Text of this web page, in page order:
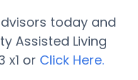
today and
Assisted Living
or Click Here.